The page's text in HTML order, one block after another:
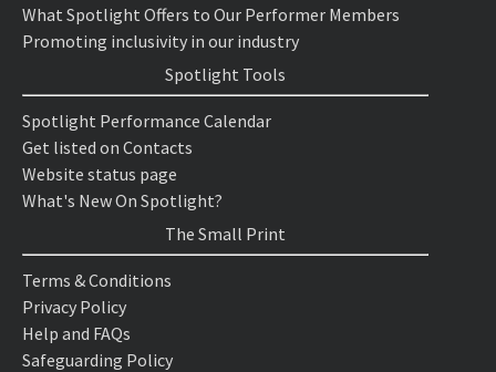
What Spotlight Offers to Our Performer Members
Promoting inclusivity in our industry
Spotlight Tools
Spotlight Performance Calendar
Get listed on Contacts
Website status page
What's New On Spotlight?
The Small Print
Terms & Conditions
Privacy Policy
Help and FAQs
Safeguarding Policy